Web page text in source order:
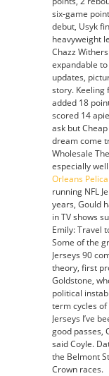
six-game
debut, Usyk
heavyweight
Chazz
expandable
updates,
story. Keeling
added 18
scored 14
ask but
dream come
Wholesale
especially
Orleans
running NFL
years, Gould
in TV shows
Emily: Travel
Some of the
Jerseys 90
theory, first
Goldstone,
political
term cycles of
Jerseys I’ve
good passes,
said Coyle.
the Belmont
Crown races.